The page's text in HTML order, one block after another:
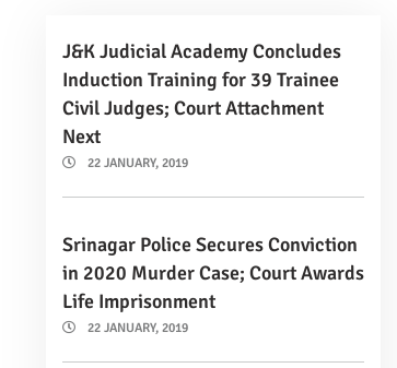
J&K Judicial Academy Concludes
Induction Training for 39 Trainee
Civil Judges; Court Attachment
Next
22 JANUARY, 2019
Srinagar Police Secures Conviction
in 2020 Murder Case; Court Awards
Life Imprisonment
22 JANUARY, 2019